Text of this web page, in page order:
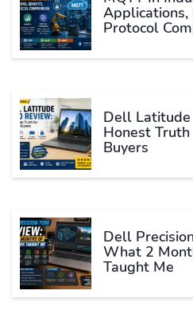
Applications,
Protocol
Dell Latitude
Honest Truth
Buyers
Dell
What 2
Taught Me